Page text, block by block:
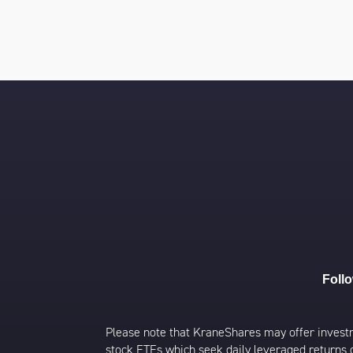
Please note that KraneShares may offer
stock ETFs which seek daily leveraged